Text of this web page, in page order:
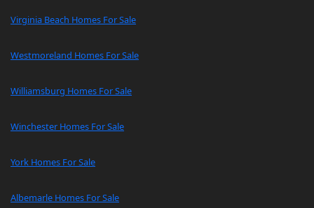
Virginia Beach Homes For Sale
Westmoreland Homes For Sale
Williamsburg Homes For Sale
Winchester Homes For Sale
York Homes For Sale
Albemarle Homes For Sale